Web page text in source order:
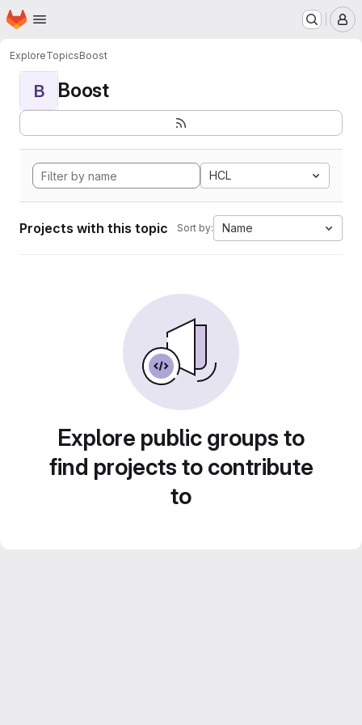
Skip to main content
Homepage
ExploreTopicsBoost
B Boost
HCL
Projects with this topic Sort by: Name
Explore public groups to
find projects to contribute
to